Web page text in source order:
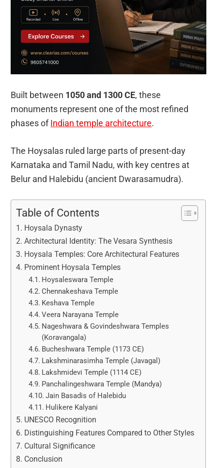
Built between 1050 and 1300 CE, these
monuments represent one of the most refined
phases ofIndian temple architecture.
The Hoysalas ruled large parts of present-day
Karnataka and Tamil Nadu, with key centres at
Belur and Halebidu (ancient Dwarasamudra).
Table of Contents
Hoysala Dynasty
Architectural Identity: The Vesara Synthesis
Hoysala Temples: Core Architectural Features
Prominent Hoysala Temples
Hoysaleswara Temple
Chennakeshava Temple
Keshava Temple
Veera Narayana Temple
Nageshwara & Govindeshwara Temples
(Koravangala)
Bucheshwara Temple (1173 CE)
Lakshminarasimha Temple (Javagal)
Lakshmidevi Temple (1114 CE)
Panchalingeshwara Temple (Mandya)
Jain Basadis of Halebidu
Hulikere Kalyani
UNESCO Recognition
Distinguishing Features Compared to Other Styles
Cultural Significance
Conclusion